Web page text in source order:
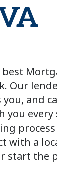
Our
and
you
with a
start the